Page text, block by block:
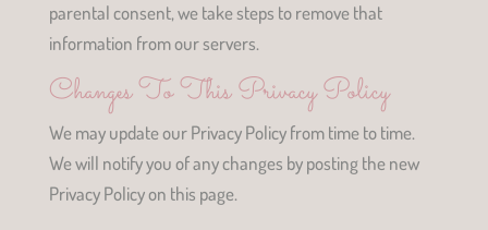
parental consent, we take steps to remove that
information from our servers.
Changes To This Privacy Policy
We may update our Privacy Policy from time to time.
We will notify you of any changes by posting the new
Privacy Policy on this page.